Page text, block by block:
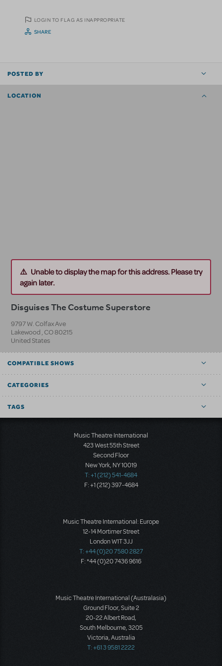
LOGIN TO FLAG AS INAPPROPRIATE
SHARE
POSTED BY
LOCATION
Unable to display the map for this address. Please try
again later.
Disguises The Costume Superstore
9797 W. Colfax Ave
Lakewood ,CO80215
United States
COMPATIBLE SHOWS
CATEGORIES
TAGS
Music Theatre International
423 West 55th Street
Second Floor
New York, NY 10019
T: +1 (212) 541-4684
F: +1 (212) 397-4684
Music Theatre International: Europe
12-14 Mortimer Street
London W1T 3JJ
T: +44 (0)20 7580 2827
F: *44 (0)20 7436 9616
Music Theatre International (Australasia)
Ground Floor, Suite 2
20-22 Albert Road,
South Melbourne, 3205
Victoria, Australia
T: +61 3 9581 2222